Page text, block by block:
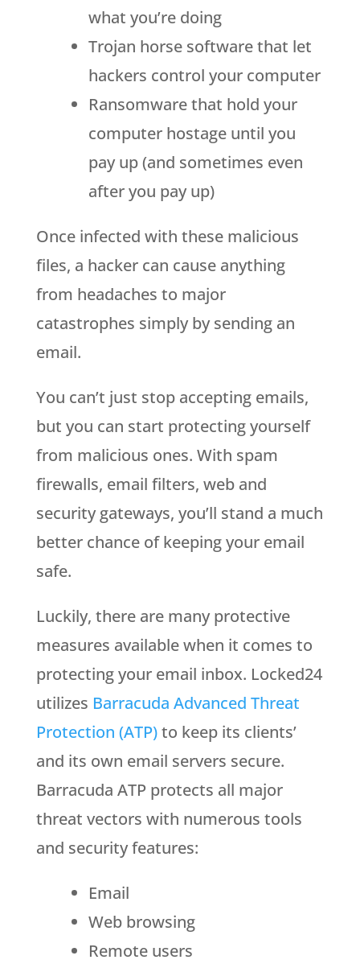
what you’re doing
Trojan horse software that let
hackers control your computer
Ransomware that hold your
computer hostage until you
pay up (and sometimes even
after you pay up)
Once infected with these malicious
files, a hacker can cause anything
from headaches to major
catastrophes simply by sending an
email.
You can’t just stop accepting emails,
but you can start protecting yourself
from malicious ones. With spam
firewalls, email filters, web and
security gateways, you’ll stand a much
better chance of keeping your email
safe.
Luckily, there are many protective
measures available when it comes to
protecting your email inbox. Locked24
utilizes Barracuda Advanced Threat
Protection (ATP)to keep its clients’
and its own email servers secure.
Barracuda ATP protects all major
threat vectors with numerous tools
and security features:
Email
Web browsing
Remote users